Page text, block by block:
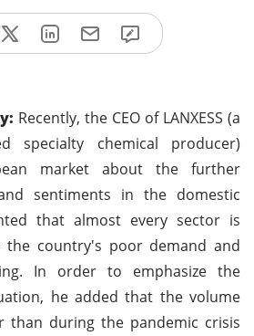
Recently, the CEO of LANXESS (a
specialty chemical producer)
market about the further
sentiments in the domestic
that almost every sector is
the country's poor demand and
In order to emphasize the
he added that the volume
than during the pandemic crisis